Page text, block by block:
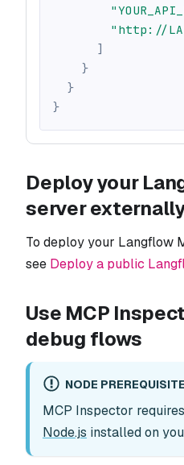
"http://
]
}
}
}
Deploy your
server
To deploy your Langflow
see Deploy a public
Use MCP
debug flows
NODE PREREQUISITE
MCP Inspector
Node.js installed on